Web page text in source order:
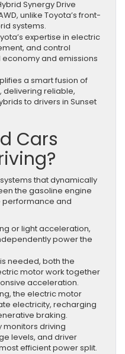
Synergy Drive
unlike Toyota’s front-
systems.
expertise in electric
and control
and emissions
a smart fusion of
reliable,
to drivers in Sunset
Cars
that dynamically
the gasoline engine
performance and
or light acceleration,
power the
needed, both the
motor work together
acceleration.
the electric motor
electricity, recharging
braking.
monitors driving
levels, and driver
efficient power split.